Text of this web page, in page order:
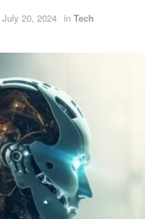
July 20, 2024 in Tech